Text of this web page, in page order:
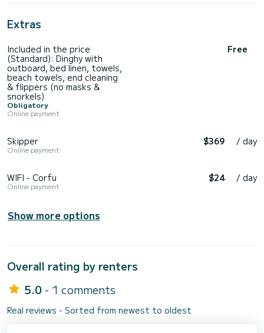
Extras
Included in the price
(Standard): Dinghy with
outboard, bed linen, towels,
beach towels, end cleaning
& flippers (no masks &
snorkels)
Obligatory
Online payment
Free
Skipper
Online payment
$369 / day
WIFI - Corfu
Online payment
$24 / day
Show more options
Overall rating by renters
5.0 - 1 comments
Real reviews - Sorted from newest to oldest